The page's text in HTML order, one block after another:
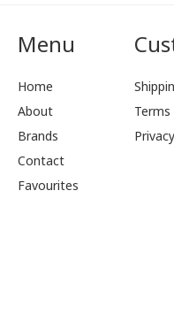
Menu
Home
About
Brands
Contact
Favourites